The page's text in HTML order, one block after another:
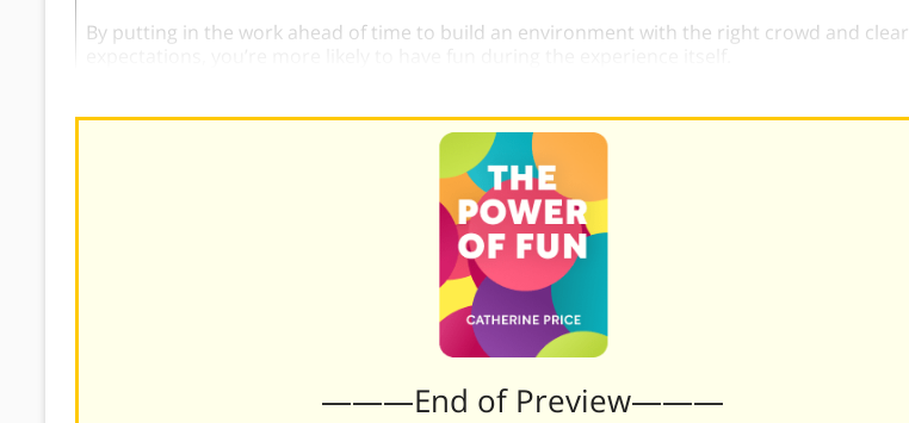
By putting in the work ahead of time to build an environment with the right crowd and clear
———End of Preview———